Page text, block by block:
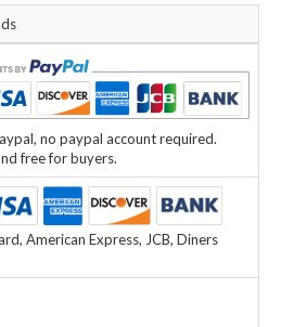
no paypal account required.
free for buyers.
American Express, JCB, Diners